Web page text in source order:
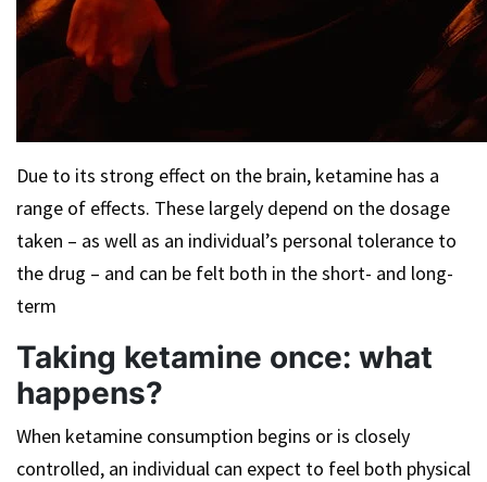
Due to its strong effect on the brain, ketamine has a
range of effects. These largely depend on the dosage
taken – as well as an individual’s personal tolerance to
the drug – and can be felt both in the short- and long-
term
Taking ketamine once: what
happens?
When ketamine consumption begins or is closely
controlled, an individual can expect to feel both physical